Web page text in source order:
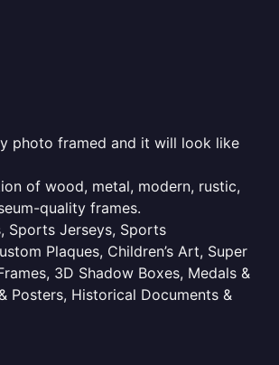
photo framed and it will look like
of wood, metal, modern, rustic,
quality frames.
Sports Jerseys, Sports
Plaques, Children’s Art, Super
3D Shadow Boxes, Medals &
Posters, Historical Documents &